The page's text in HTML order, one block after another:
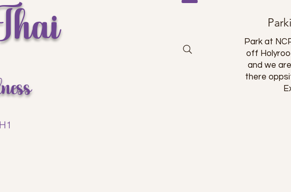
Park at
off
and we
there